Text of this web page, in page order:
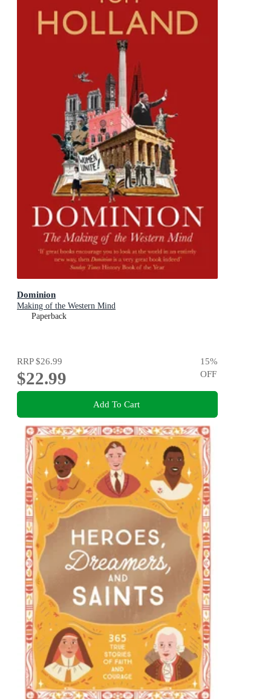
Dominion
Making of the Western Mind
Paperback
RRP$26.99
$22.99
15%
OFF
Add To Cart